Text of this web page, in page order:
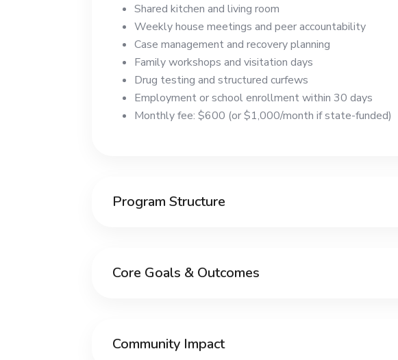
Shared kitchen and living room
Weekly house meetings and peer accountability
Case management and recovery planning
Family workshops and visitation days
Drug testing and structured curfews
Employment or school enrollment within 30 days
Monthly fee: $600 (or $1,000/month if state-funded)
Program Structure
Core Goals & Outcomes
Community Impact